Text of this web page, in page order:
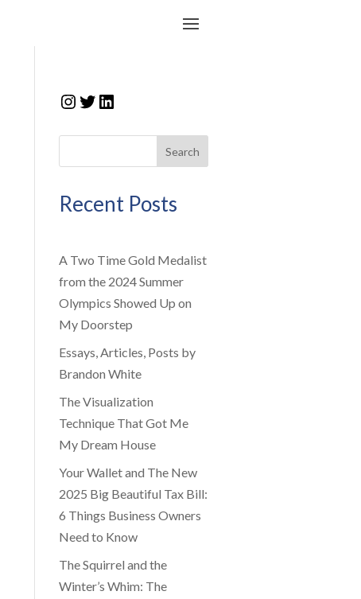
Instagram
Twitter
LinkedIn
Search
Recent Posts
A Two Time Gold Medalist
from the 2024 Summer
Olympics Showed Up on
My Doorstep
Essays, Articles, Posts by
Brandon White
The Visualization
Technique That Got Me
My Dream House
Your Wallet and The New
2025 Big Beautiful Tax Bill:
6 Things Business Owners
Need to Know
The Squirrel and the
Winter’s Whim: The